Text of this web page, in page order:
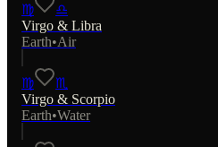
♍
♎
Virgo & Libra
Earth•Air
♍
♏
Virgo & Scorpio
Earth•Water